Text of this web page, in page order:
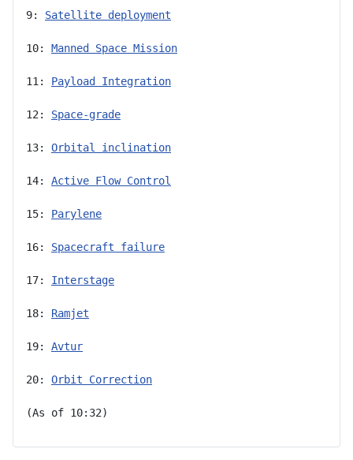
9: Satellite deployment
10: Manned Space Mission
11: Payload Integration
12: Space-grade
13: Orbital inclination
14: Active Flow Control
15: Parylene
16: Spacecraft failure
17: Interstage
18: Ramjet
19: Avtur
20: Orbit Correction
(As of 10:32)